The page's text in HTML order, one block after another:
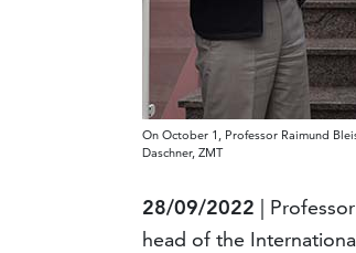
On October 1, Professor Raimund
Daschner, ZMT
28/09/2022 |
head of the